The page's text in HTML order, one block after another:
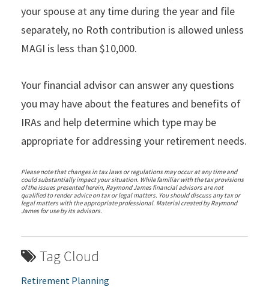
your spouse at any time during the year and file
separately, no Roth contribution is allowed unless
MAGI is less than $10,000.
Your financial advisor can answer any questions
you may have about the features and benefits of
IRAs and help determine which type may be
appropriate for addressing your retirement needs.
Please note that changes in tax laws or regulations may occur at any time and
could substantially impact your situation. While familiar with the tax provisions
of the issues presented herein, Raymond James financial advisors are not
qualified to render advice on tax or legal matters. You should discuss any tax or
legal matters with the appropriate professional. Material created by Raymond
James for use by its advisors.
Tag Cloud
Retirement Planning